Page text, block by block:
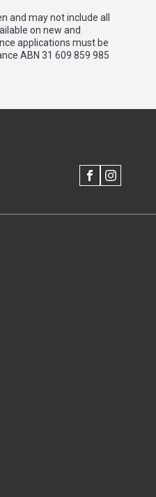
and may not include all
on new and
applications must be
ABN 31 609 859 985
FACEBOOK